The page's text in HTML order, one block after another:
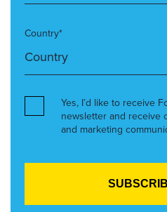
Country*
Yes, I’d like to receive
newsletter and receive
and marketing